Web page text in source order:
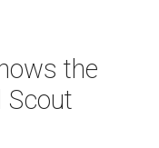
the
Scout